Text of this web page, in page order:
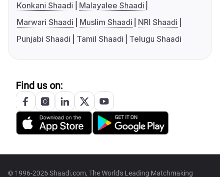
Konkani Shaadi
Malayalee Shaadi
Marwari Shaadi
Muslim Shaadi
NRI Shaadi
Punjabi Shaadi
Tamil Shaadi Telugu Shaadi
Find us on:
© 1996-2026 Shaadi.com, The World's Leading Matchmaking